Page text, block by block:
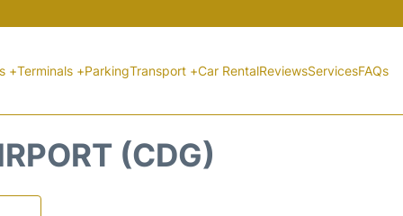
+Terminals +ParkingTransport +Car RentalReviewsServicesFAQs
(CDG)